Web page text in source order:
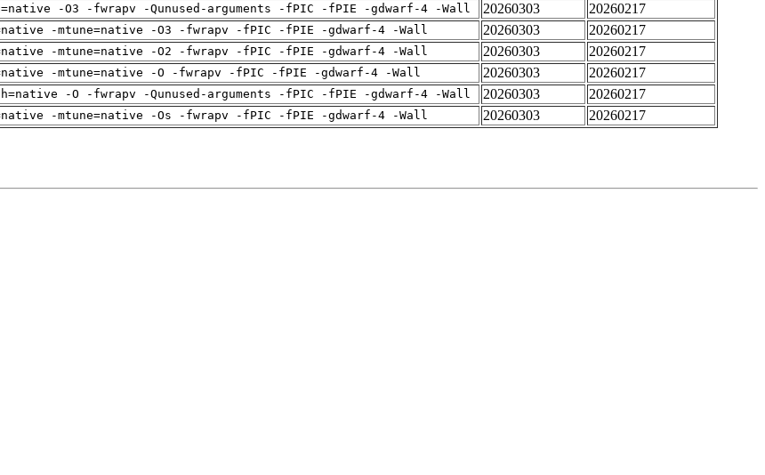
-O3 -fwrapv -Qunused-arguments -fPIC -fPIE -gdwarf-4 -Wall 20260303
20260217
-mtune=native -O3 -fwrapv -fPIC -fPIE -gdwarf-4 -Wall 20260303
20260217
-mtune=native -O2 -fwrapv -fPIC -fPIE -gdwarf-4 -Wall 20260303
20260217
-mtune=native -O -fwrapv -fPIC -fPIE -gdwarf-4 -Wall 20260303
20260217
-O -fwrapv -Qunused-arguments -fPIC -fPIE -gdwarf-4 -Wall 20260303
20260217
-mtune=native -Os -fwrapv -fPIC -fPIE -gdwarf-4 -Wall 20260303 20260217